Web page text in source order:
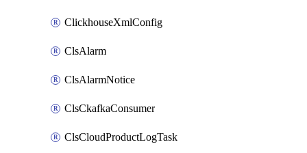
ClickhouseXmlConfig
ClsAlarm
ClsAlarmNotice
ClsCkafkaConsumer
ClsCloudProductLogTask